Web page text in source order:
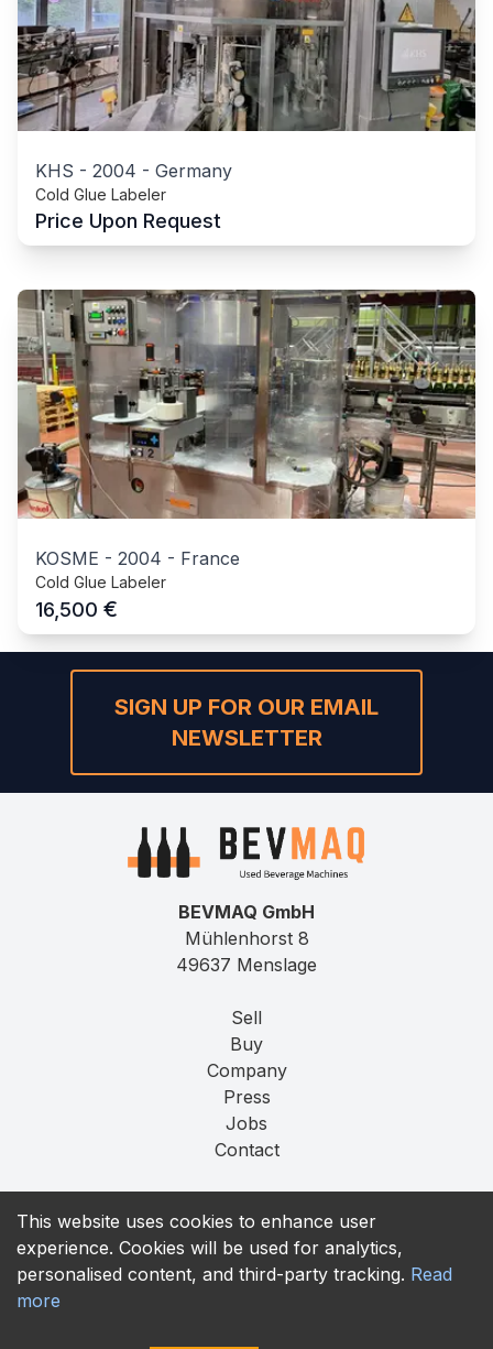
KHS - 2004 - Germany
Cold Glue Labeler
Price Upon Request
KOSME - 2004 - France
Cold Glue Labeler
16,500 €
This website uses cookies to enhance user
experience. Cookies will be used for analytics,
personalised content, and third-party tracking. Read
more
SIGN UP FOR OUR EMAIL
NEWSLETTER
BEVMAQ GmbH
Mühlenhorst 8
49637 Menslage
Sell
Buy
Company
Press
Jobs
Contact
Privacy
T&C